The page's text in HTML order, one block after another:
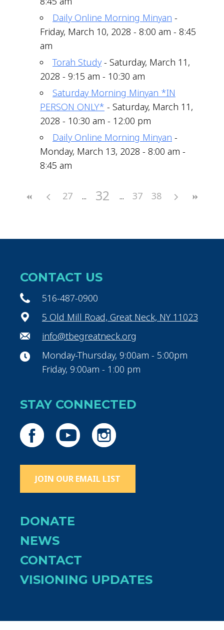
Daily Online Morning Minyan -
Friday, March 10, 2028 - 8:00 am - 8:45
am
Torah Study- Saturday, March 11,
2028 - 9:15 am - 10:30 am
Saturday Morning Minyan *IN
PERSON ONLY* - Saturday, March 11,
2028 - 10:30 am - 12:00 pm
Daily Online Morning Minyan -
Monday, March 13, 2028 - 8:00 am -
8:45 am
27 32 37 38
CONTACT US
516-487-0900
5 Old Mill Road, Great Neck, NY 11023
info@tbegreatneck.org
Monday-Thursday, 9:00am - 5:00pm
Friday, 9:00am - 1:00 pm
STAY CONNECTED
JOIN OUR EMAIL LIST
DONATE
NEWS
CONTACT
VISIONING UPDATES